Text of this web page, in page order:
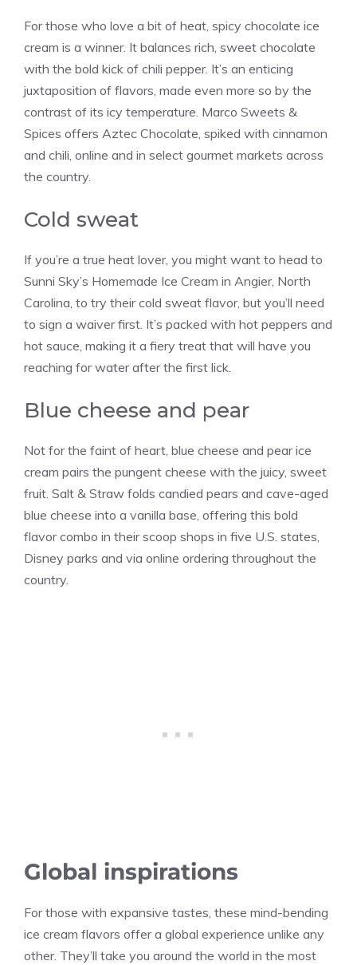
For those who love a bit of heat, spicy chocolate ice
cream is a winner. It balances rich, sweet chocolate
with the bold kick of chili pepper. It’s an enticing
juxtaposition of flavors, made even more so by the
contrast of its icy temperature. Marco Sweets &
Spices offers Aztec Chocolate, spiked with cinnamon
and chili, online and in select gourmet markets across
the country.
Cold sweat
If you’re a true heat lover, you might want to head to
Sunni Sky’s Homemade Ice Cream in Angier, North
Carolina, to try their cold sweat flavor, but you’ll need
to sign a waiver first. It’s packed with hot peppers and
hot sauce, making it a fiery treat that will have you
reaching for water after the first lick.
Blue cheese and pear
Not for the faint of heart, blue cheese and pear ice
cream pairs the pungent cheese with the juicy, sweet
fruit. Salt & Straw folds candied pears and cave-aged
blue cheese into a vanilla base, offering this bold
flavor combo in their scoop shops in five U.S. states,
Disney parks and via online ordering throughout the
country.
Global inspirations
For those with expansive tastes, these mind-bending
ice cream flavors offer a global experience unlike any
other. They’ll take you around the world in the most